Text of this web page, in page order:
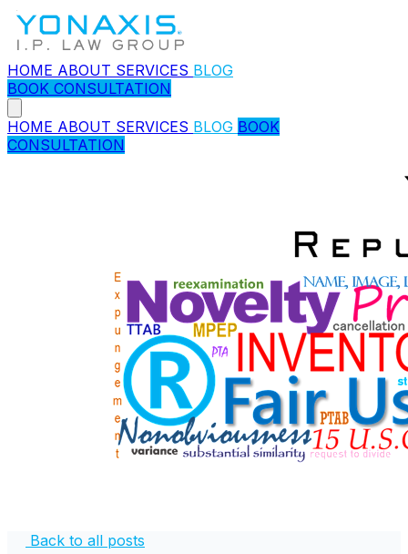
HOME ABOUT SERVICES BLOG
BOOK CONSULTATION
HOME ABOUT SERVICES BLOG BOOK
CONSULTATION
Back to all posts